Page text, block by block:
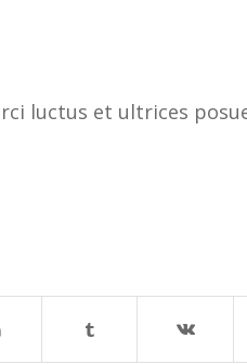
luctus et ultrices